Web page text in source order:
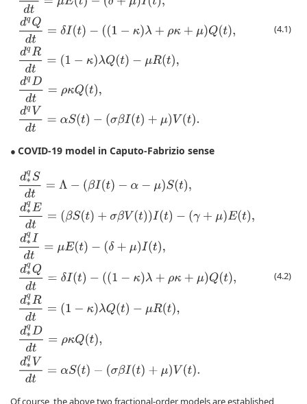
(4.1)
● COVID-19 model in Caputo-Fabrizio sense
d∗qS Λ− t −α− μ d t=( βS
(4.2)
Of course, the above two fractional-order models are established